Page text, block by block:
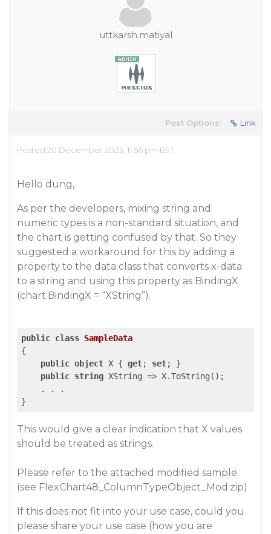
uttkarsh.matiyal
Post Options: Link
Posted 20 December 2023, 11:56 pm EST
Hello dung,
As per the developers, mixing string and
numeric types is a non-standard situation, and
the chart is getting confused by that. So they
suggested a workaround for this by adding a
property to the data class that converts x-data
to a string and using this property as BindingX
(chart.BindingX = “XString”).
public class SampleData
{
public object X { get; set; }
public string XString => X.ToString();
    . . .
}
This would give a clear indication that X values
should be treated as strings.
Please refer to the attached modified sample.
(see FlexChart48_ColumnTypeObject_Mod.zip)
If this does not fit into your use case, could you
please share your use case (how you are